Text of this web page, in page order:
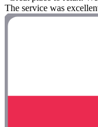
The service was